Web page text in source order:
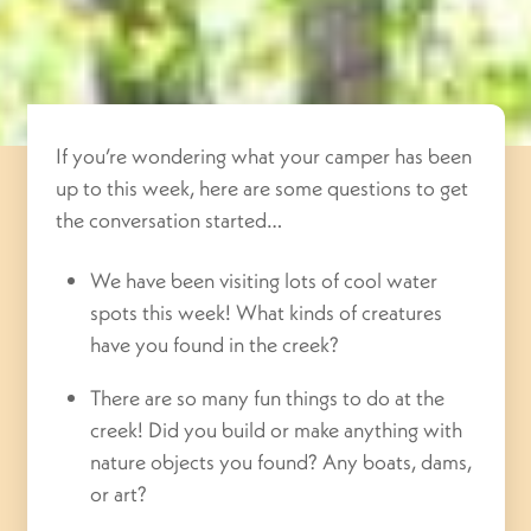
If you’re wondering what your camper has been
up to this week, here are some questions to get
the conversation started…
We have been visiting lots of cool water
spots this week! What kinds of creatures
have you found in the creek?
There are so many fun things to do at the
creek! Did you build or make anything with
nature objects you found? Any boats, dams,
or art?